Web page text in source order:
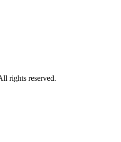
rights reserved.